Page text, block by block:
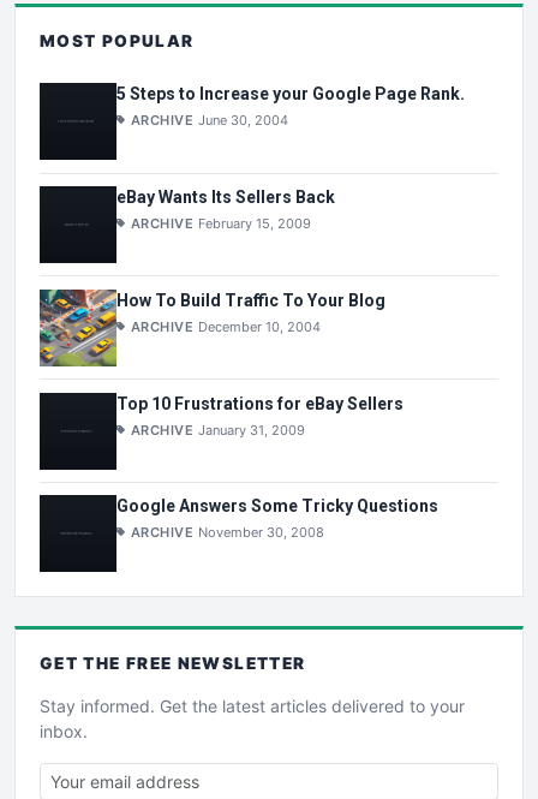
MOST POPULAR
5 Steps to Increase your Google Page Rank.
ARCHIVE June 30, 2004
eBay Wants Its Sellers Back
ARCHIVE February 15, 2009
How To Build Traffic To Your Blog
ARCHIVE December 10, 2004
Top 10 Frustrations for eBay Sellers
ARCHIVE January 31, 2009
Google Answers Some Tricky Questions
ARCHIVE November 30, 2008
GET THE FREE NEWSLETTER
Stay informed. Get the latest articles delivered to your
inbox.